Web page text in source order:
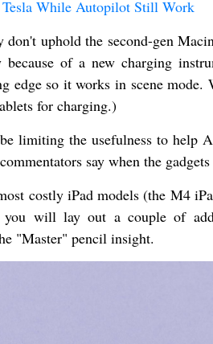
While Autopilot Still Work
uphold the second-gen
of a new charging
edge so it works in scene
for charging.)
limiting the usefulness to help
say when the
costly iPad models (the M4
you will lay out a couple of
"Master" pencil insight.